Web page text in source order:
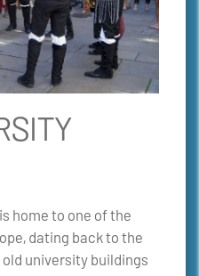
home to one of the
dating back to the
university buildings